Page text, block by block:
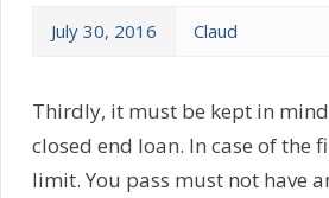
July 30, 2016 Claud
Thirdly, it must be kept in
closed end loan. In case of the
limit. You pass must not have